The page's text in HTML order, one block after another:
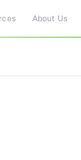
About Us